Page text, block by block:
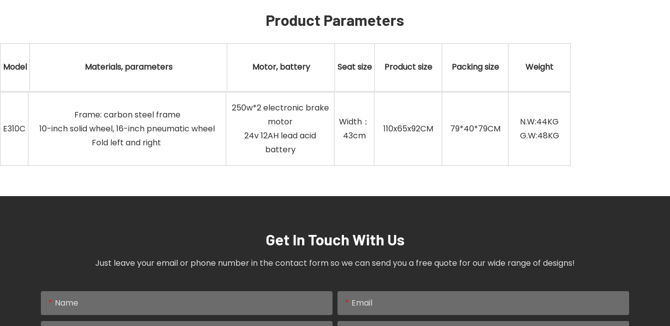
Product Parameters
Model Materials, parameters Motor, battery Seat size Product size Packing size Weight
E310C
Frame: carbon steel frame
10-inch solid wheel, 16-inch pneumatic wheel
Fold left and right
250w*2 electronic brake
motor
24v 12AH lead acid
battery
Width：
43cm
110x65x92CM 79*40*79CM
N.W:44KG
G.W:48KG
Get In Touch With Us
Just leave your email or phone number in the contact form so we can send you a free quote for our wide range of designs!
Name Email